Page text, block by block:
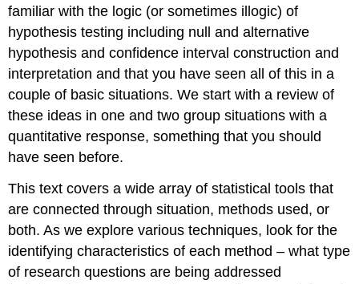
familiar with the logic (or sometimes illogic) of
hypothesis testing including null and alternative
hypothesis and confidence interval construction and
interpretation and that you have seen all of this in a
couple of basic situations. We start with a review of
these ideas in one and two group situations with a
quantitative response, something that you should
have seen before.
This text covers a wide array of statistical tools that
are connected through situation, methods used, or
both. As we explore various techniques, look for the
identifying characteristics of each method – what type
of research questions are being addressed